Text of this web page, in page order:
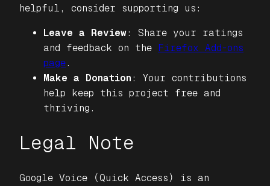
helpful, consider supporting us:
Leave a Review: Share your ratings
and feedback on the Firefox Add-ons
page.
Make a Donation : Your contributions
help keep this project free and
thriving.
Legal Note
Google Voice (Quick Access)
is an